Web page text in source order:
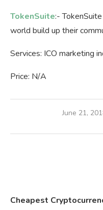
TokenSuite:-
world build up their
Services: ICO marketing
Price: N/A
June 21,
Cheapest